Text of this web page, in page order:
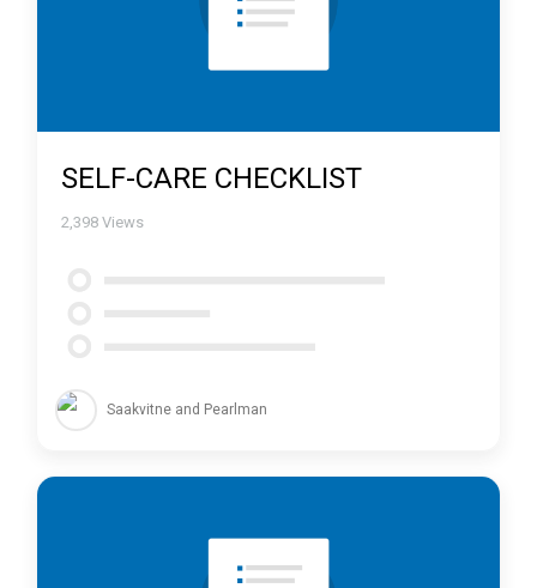
SELF-CARE CHECKLIST
2,398 Views
Saakvitne and Pearlman